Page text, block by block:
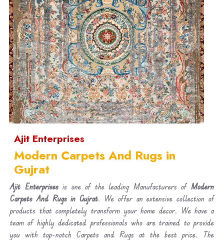
Ajit Enterprises
Modern Carpets And Rugs in
Gujrat
Ajit Enterprisesis one of the leading Manufacturers ofModern
Carpets And Rugs in Gujrat. We offer an extensive collection of
products that completely transform your home decor. We have a
team of highly dedicated professionals who are trained to provide
you with top-notch Carpets and Rugs at the best price. The